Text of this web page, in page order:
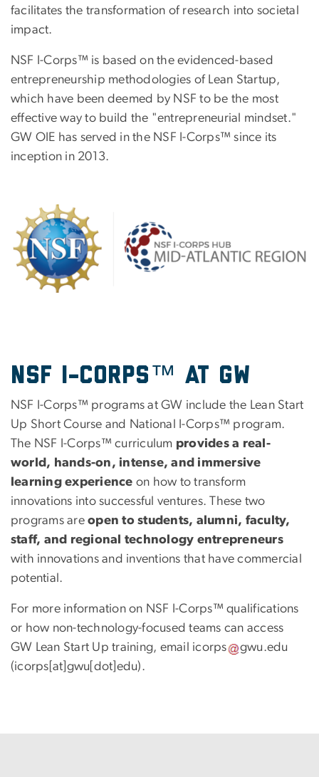
facilitates the transformation of research into societal
impact.
NSF I-Corps™ is based on the evidenced-based
entrepreneurship methodologies of Lean Startup,
which have been deemed by NSF to be the most
effective way to build the "entrepreneurial mindset."
GW OIE has served in the NSF I-Corps™ since its
inception in 2013.
NSF I-Corps™ at GW
NSF I-Corps™ programs at GW include the Lean Start
Up Short Course and National I-Corps™ program.
The NSF I-Corps™ curriculum provides a real-
world, hands-on, intense, and immersive
learning experience on how to transform
innovations into successful ventures. These two
programs areopen to students, alumni, faculty,
staff, and regional technology entrepreneurs
with innovations and inventions that have commercial
potential.
For more information on NSF I-Corps™ qualifications
or how non-technology-focused teams can access
GW Lean Start Up training, email icorps gwu.edu
(icorps[at]gwu[dot]edu).